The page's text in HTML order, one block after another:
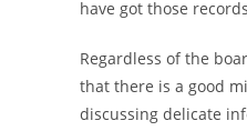
have got those
Regardless of the
that there is a good
discussing delicate